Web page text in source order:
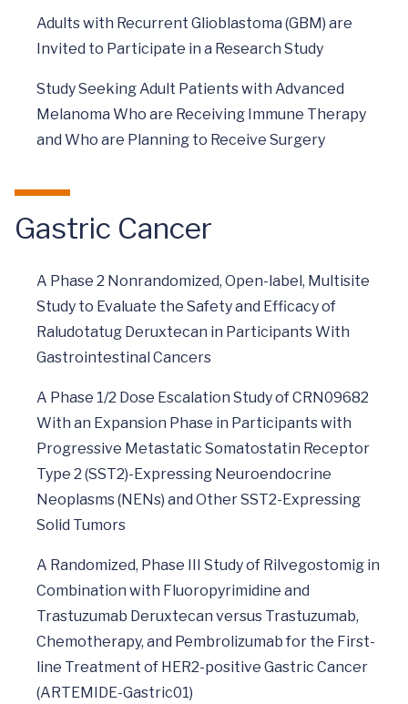
Adults with Recurrent Glioblastoma (GBM) are
Invited to Participate in a Research Study
Study Seeking Adult Patients with Advanced
Melanoma Who are Receiving Immune Therapy
and Who are Planning to Receive Surgery
Gastric Cancer
A Phase 2 Nonrandomized, Open-label, Multisite
Study to Evaluate the Safety and Efficacy of
Raludotatug Deruxtecan in Participants With
Gastrointestinal Cancers
A Phase 1/2 Dose Escalation Study of CRN09682
With an Expansion Phase in Participants with
Progressive Metastatic Somatostatin Receptor
Type 2 (SST2)-Expressing Neuroendocrine
Neoplasms (NENs) and Other SST2-Expressing
Solid Tumors
A Randomized, Phase III Study of Rilvegostomig in
Combination with Fluoropyrimidine and
Trastuzumab Deruxtecan versus Trastuzumab,
Chemotherapy, and Pembrolizumab for the First-
line Treatment of HER2-positive Gastric Cancer
(ARTEMIDE-Gastric01)